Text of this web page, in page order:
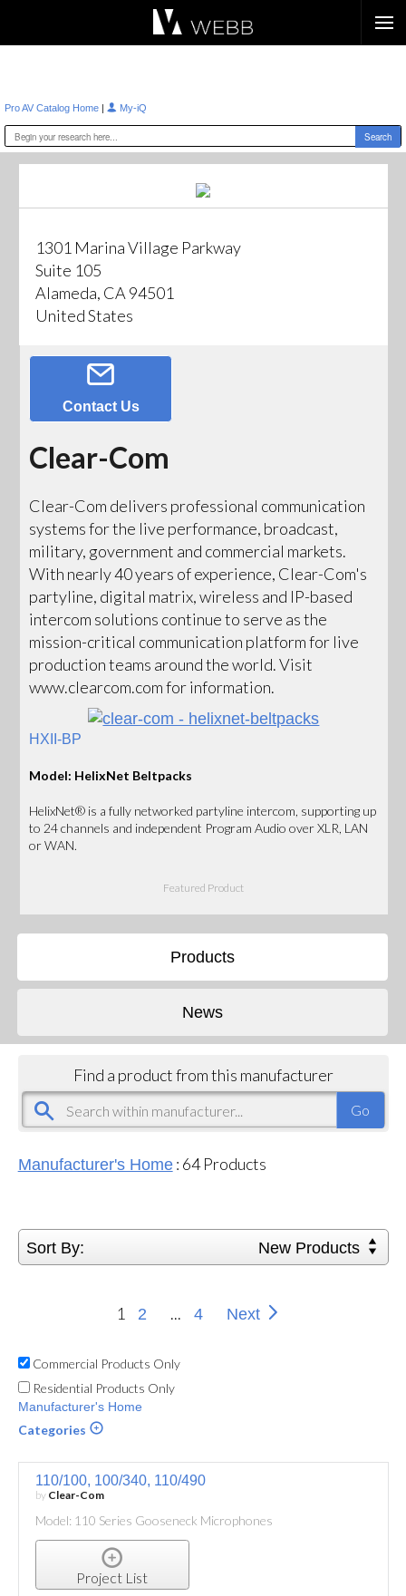
Pro AV Catalog Home | My-iQ
1301 Marina Village Parkway
Suite 105
Alameda, CA 94501
United States
Contact Us
Clear-Com
Clear-Com delivers professional communication
systems for the live performance, broadcast,
military, government and commercial markets.
With nearly 40 years of experience, Clear-Com's
partyline, digital matrix, wireless and IP-based
intercom solutions continue to serve as the
mission-critical communication platform for live
production teams around the world. Visit
www.clearcom.com for information.
HXII-BP
Model: HelixNet Beltpacks
HelixNet® is a fully networked partyline intercom, supporting up
to 24 channels and independent Program Audio over XLR, LAN
or WAN.
Featured Product
Products
News
Find a product from this manufacturer
Manufacturer's Home: 64Products
Sort By: New Products
1 2 ... 4 Next
Commercial Products Only
Residential Products Only
Manufacturer's Home
Categories
110/100, 100/340, 110/490
by Clear-Com
Model: 110 Series Gooseneck Microphones
Project List